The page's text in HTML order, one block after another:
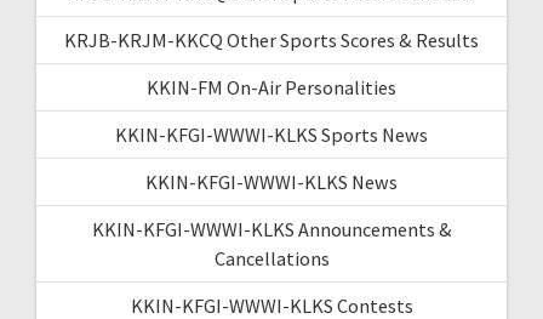
KRJB-KRJM-KKCQ Other Sports Scores & Results
KKIN-FM On-Air Personalities
KKIN-KFGI-WWWI-KLKS Sports News
KKIN-KFGI-WWWI-KLKS News
KKIN-KFGI-WWWI-KLKS Announcements &
Cancellations
KKIN-KFGI-WWWI-KLKS Contests